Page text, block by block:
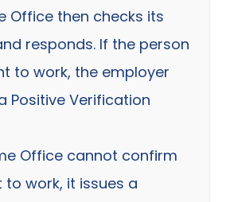
Office then checks its
responds. If the person
to work, the employer
Positive Verification
Office cannot confirm
to work, it issues a